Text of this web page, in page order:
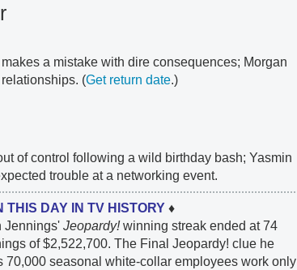
a mistake with dire consequences; Morgan
(Get return date.)
of control following a wild birthday bash; Yasmin
trouble at a networking event.
THIS DAY IN TV HISTORY♦
Jennings' Jeopardy!winning streak ended at 74
of $2,522,700. The Final Jeopardy! clue he
70,000 seasonal white-collar employees work only